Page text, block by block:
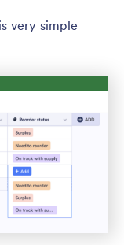
very simple